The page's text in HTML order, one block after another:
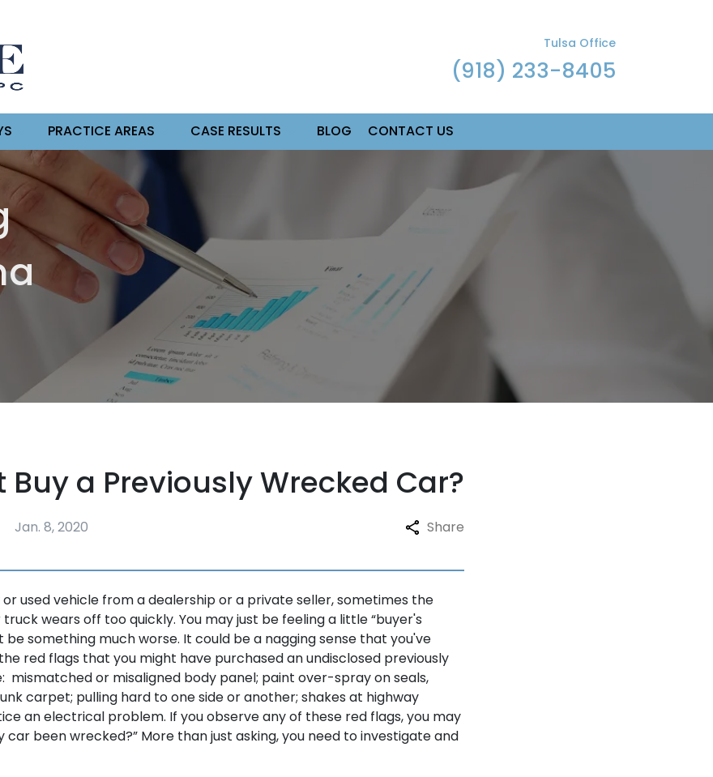
Tulsa Office
(918) 233-8405
PRACTICE AREAS CASE RESULTS BLOG CONTACT US
Buy a Previously Wrecked Car?
Jan. 8, 2020 Share
used vehicle from a dealership or a private seller, sometimes the
wears off too quickly. You may just be feeling a little “buyer's
be something much worse. It could be a nagging sense that you've
red flags that you might have purchased an undisclosed previously
mismatched or misaligned body panel; paint over-spray on seals,
carpet; pulling hard to one side or another; shakes at highway
an electrical problem. If you observe any of these red flags, you may
car been wrecked?” More than just asking, you need to investigate and